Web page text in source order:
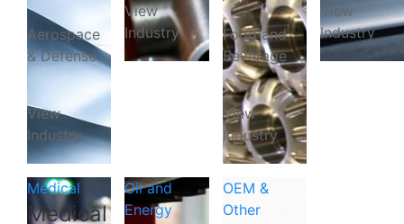
Aerospace
& Defense
View
Industry
View
Industry
Food and
Beverage
View
Industry
View
Industry
Medical
Medical
Oil and
Energy
OEM &
Other